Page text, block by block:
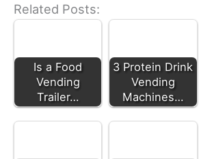
Related Posts:
Is a Food
Vending
Trailer…
3 Protein Drink
Vending
Machines…